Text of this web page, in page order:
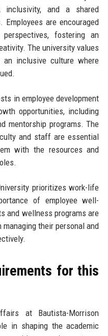
inclusivity, and a shared
are encouraged
fostering an
The university values
an inclusive culture where
in employee development
opportunities, including
mentorship programs. The
and staff are essential
with the resources and
prioritizes work-life
of employee well-
and wellness programs are
their personal and
for this
at Bautista-Morrison
in shaping the academic